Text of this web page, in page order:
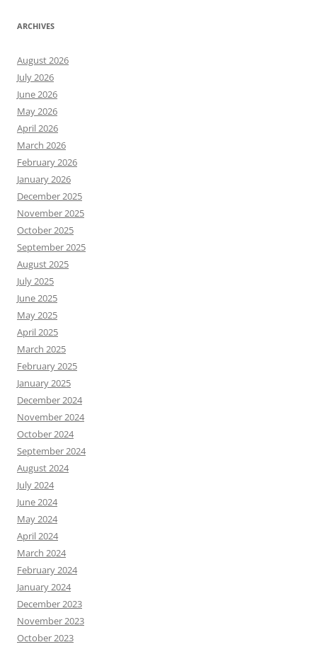
ARCHIVES
August 2026
July 2026
June 2026
May 2026
April 2026
March 2026
February 2026
January 2026
December 2025
November 2025
October 2025
September 2025
August 2025
July 2025
June 2025
May 2025
April 2025
March 2025
February 2025
January 2025
December 2024
November 2024
October 2024
September 2024
August 2024
July 2024
June 2024
May 2024
April 2024
March 2024
February 2024
January 2024
December 2023
November 2023
October 2023